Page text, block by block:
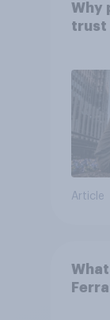
Why
trust
Article